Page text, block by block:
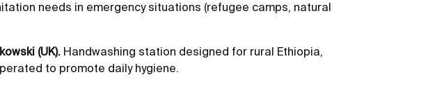
needs in emergency situations (refugee camps, natural
(UK). Handwashing station designed for rural Ethiopia,
to promote daily hygiene.